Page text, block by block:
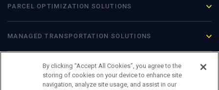
PARCEL OPTIMIZATIONSOLUTIONS
MANAGED TRANSPORTATION SOLUTIONS
By clicking “Accept All Cookies”, you agree to the
storing of cookies on your device to enhance site
navigation, analyze site usage, and assist in our